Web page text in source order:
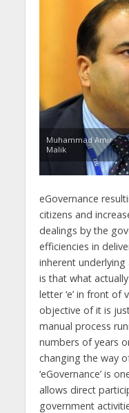
Muhammad Amir
Malik
eGovernance
citizens and
dealings by the
efficiencies in
inherent
is that what
letter ‘e’ in front of
objective of it is
manual process
numbers of years
changing the way
‘eGovernance’ is
allows direct
government